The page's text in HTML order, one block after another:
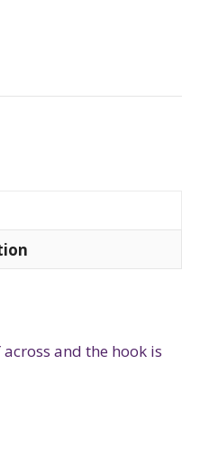
and the hook is